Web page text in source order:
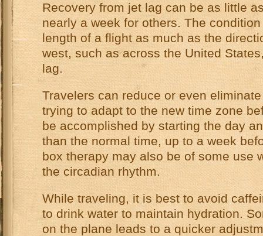
Recovery from jet lag can be as little
nearly a week for others. The
length of a flight as much as the
west, such as across the United
lag.
Travelers can reduce or even
trying to adapt to the new time zone
be accomplished by starting the day
than the normal time, up to a week
box therapy may also be of some use
the circadian rhythm.
While traveling, it is best to avoid
to drink water to maintain hydration.
on the plane leads to a quicker